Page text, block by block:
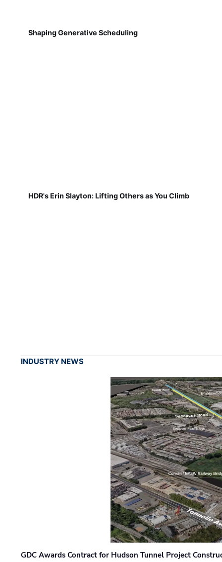
Shaping Generative Scheduling
HDR's Erin Slayton: Lifting Others as You Climb
INDUSTRY NEWS
GDC Awards Contract for Hudson Tunnel Project